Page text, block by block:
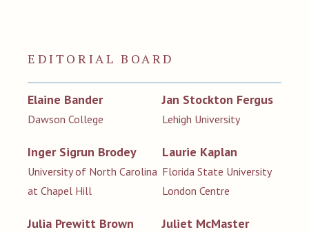
EDITORIAL BOARD
Elaine Bander
Dawson College
Inger Sigrun Brodey
University of North Carolina
at Chapel Hill
Julia Prewitt Brown
Jan Stockton Fergus
Lehigh University
Laurie Kaplan
Florida State University
London Centre
Juliet McMaster